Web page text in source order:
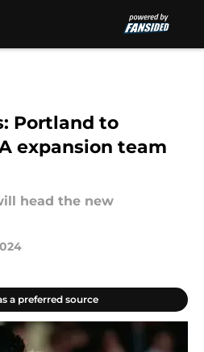
Portland to
expansion team
head the new
a preferred source